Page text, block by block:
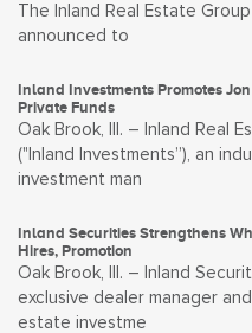
The Inland Real Estate
announced to
Inland Investments Promotes
Private Funds
Oak Brook, Ill. – Inland Real
("Inland Investments”), an
investment man
Inland Securities Strengthens
Hires, Promotion
Oak Brook, Ill. – Inland
exclusive dealer manager
estate investme